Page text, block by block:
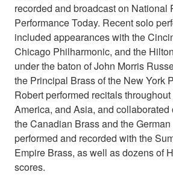
recorded and broadcast on National
Performance Today. Recent solo
included appearances with the
Chicago Philharmonic, and the
under the baton of John Morris
the Principal Brass of the New York
Robert performed recitals
America, and Asia, and collaborated
the Canadian Brass and the
performed and recorded with the
Empire Brass, as well as dozens of
scores.